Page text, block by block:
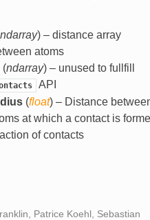
ndarray) – distance array
atoms
(ndarray) – unused to fullfill
API
(float) – Distance
at which a contact is
of contacts
Patrice Koehl, Sebastian